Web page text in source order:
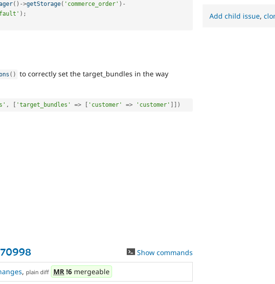
( ) ->getStorage( 'commerce_order' ) -
) ;
( )
to correctly set the target_bundles in the way
, 'target_bundles' => 'customer' => 'customer' )
Show commands
, plain diff MR !6 mergeable
Add child issue,